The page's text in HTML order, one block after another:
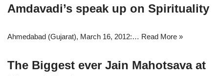
Amdavadi’s speak up on Spirituality
Ahmedabad (Gujarat), March 16, 2012:… Read More »
The Biggest ever Jain Mahotsava at